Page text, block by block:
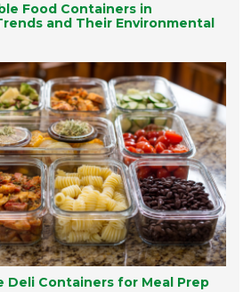
Food Containers in
and Their Environmental
Deli Containers for Meal Prep